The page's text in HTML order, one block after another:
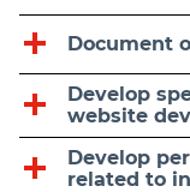
Document
Develop
website
Develop
related to